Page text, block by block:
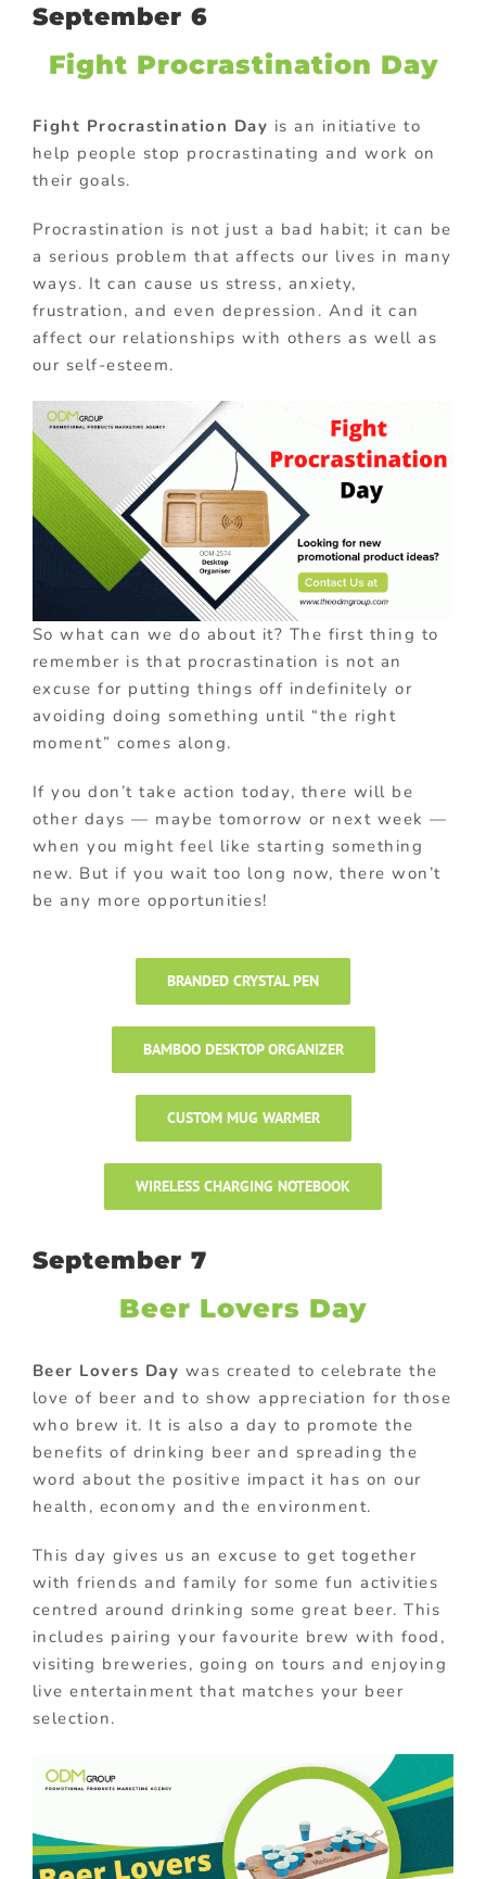
September 6
Fight Procrastination Day
Fight Procrastination Day is an initiative to
help people stop procrastinating and work on
their goals.
Procrastination is not just a bad habit; it can be
a serious problem that affects our lives in many
ways. It can cause us stress, anxiety,
frustration, and even depression. And it can
affect our relationships with others as well as
our self-esteem.
So what can we do about it? The first thing to
remember is that procrastination is not an
excuse for putting things off indefinitely or
avoiding doing something until “the right
moment” comes along.
If you don’t take action today, there will be
other days — maybe tomorrow or next week —
when you might feel like starting something
new. But if you wait too long now, there won’t
be any more opportunities!
BRANDED CRYSTAL PEN
BAMBOO DESKTOP ORGANIZER
CUSTOM MUG WARMER
WIRELESS CHARGING NOTEBOOK
September 7
Beer Lovers Day
Beer Lovers Day was created to celebrate the
love of beer and to show appreciation for those
who brew it. It is also a day to promote the
benefits of drinking beer and spreading the
word about the positive impact it has on our
health, economy and the environment.
This day gives us an excuse to get together
with friends and family for some fun activities
centred around drinking some great beer. This
includes pairing your favourite brew with food,
visiting breweries, going on tours and enjoying
live entertainment that matches your beer
selection.